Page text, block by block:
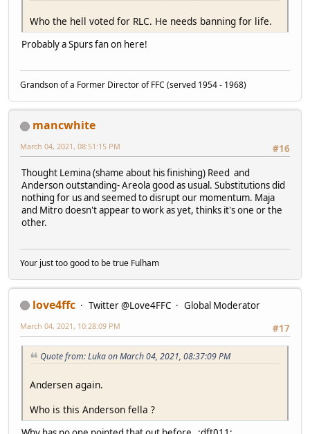
Who the hell voted for RLC. He needs banning for life.
Probably a Spurs fan on here!
Grandson of a Former Director of FFC (served 1954 - 1968)
mancwhite
#16
March 04, 2021, 08:51:15 PM
Thought Lemina (shame about his finishing) Reed and
Anderson outstanding- Areola good as usual. Substitutions did
nothing for us and seemed to disrupt our momentum. Maja
and Mitro doesn't appear to work as yet, thinks it's one or the
other.
Your just too good to be true Fulham
love4ffc Twitter @Love4FFC
Global Moderator
#17
March 04, 2021, 10:28:09 PM
Quote from: Luka on March 04, 2021, 08:37:09 PM
Andersen again.
Who is this Anderson fella ?